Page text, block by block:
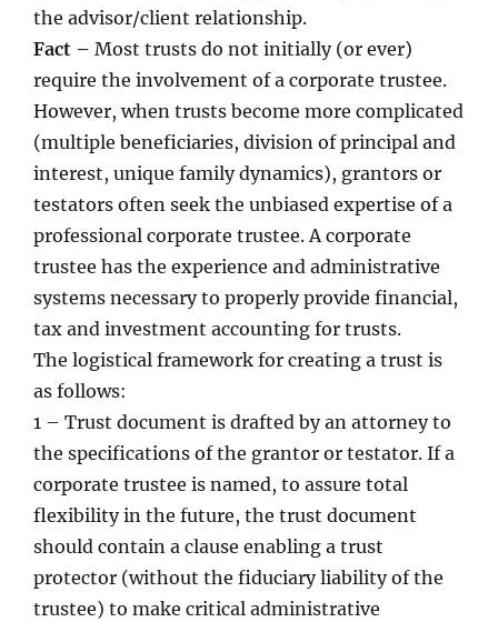
the advisor/client relationship.
Fact – Most trusts do not initially (or ever)
require the involvement of a corporate trustee.
However, when trusts become more complicated
(multiple beneficiaries, division of principal and
interest, unique family dynamics), grantors or
testators often seek the unbiased expertise of a
professional corporate trustee. A corporate
trustee has the experience and administrative
systems necessary to properly provide financial,
tax and investment accounting for trusts.
The logistical framework for creating a trust is
as follows:
1 – Trust document is drafted by an attorney to
the specifications of the grantor or testator. If a
corporate trustee is named, to assure total
flexibility in the future, the trust document
should contain a clause enabling a trust
protector (without the fiduciary liability of the
trustee) to make critical administrative